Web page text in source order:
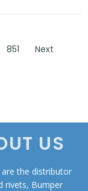
851 Next
US
are the distributor
rivets, Bumper